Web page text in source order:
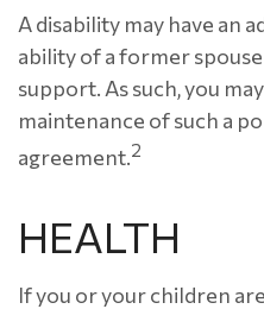
A disability may have an
ability of a former
support. As such, you
maintenance of such a
agreement.2
HEALTH
If you or your children